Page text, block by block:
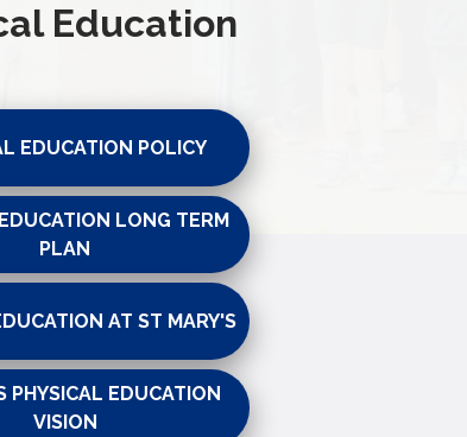
Education
EDUCATION POLICY
LONG TERM
PLAN
AT ST MARY'S
PHYSICAL EDUCATION
VISION